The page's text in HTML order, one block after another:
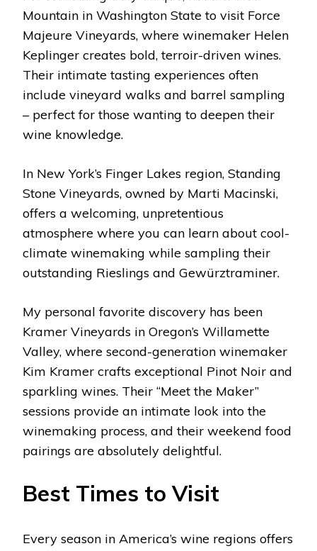
Mountain in Washington State to visit Force
Majeure Vineyards, where winemaker Helen
Keplinger creates bold, terroir-driven wines.
Their intimate tasting experiences often
include vineyard walks and barrel sampling
– perfect for those wanting to deepen their
wine knowledge.
In New York’s Finger Lakes region, Standing
Stone Vineyards, owned by Marti Macinski,
offers a welcoming, unpretentious
atmosphere where you can learn about cool-
climate winemaking while sampling their
outstanding Rieslings and Gewürztraminer.
My personal favorite discovery has been
Kramer Vineyards in Oregon’s Willamette
Valley, where second-generation winemaker
Kim Kramer crafts exceptional Pinot Noir and
sparkling wines. Their “Meet the Maker”
sessions provide an intimate look into the
winemaking process, and their weekend food
pairings are absolutely delightful.
Best Times to Visit
Every season in America’s wine regions offers